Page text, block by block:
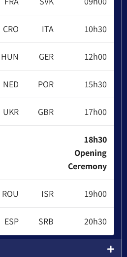
10h30
ITA
CRO
12h00
GER
HUN
15h30
POR
NED
17h00
GBR
UKR
18h30
Opening
Ceremony
19h00
ISR
ROU
20h30
SRB
ESP